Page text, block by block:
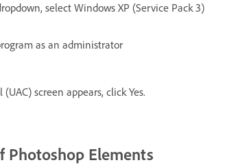
select Windows XP (Service Pack 3)
as an administrator
screen appears, click Yes.
Photoshop Elements